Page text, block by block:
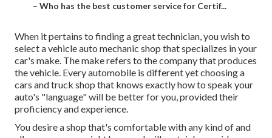
– Who has the best customer service for Certif...
When it pertains to finding a great technician, you wish to
select a vehicle auto mechanic shop that specializes in your
car's make. The make refers to the company that produces
the vehicle. Every automobile is different yet choosing a
cars and truck shop that knows exactly how to speak your
auto's "language" will be better for you, provided their
proficiency and experience.
You desire a shop that's comfortable with any kind of and